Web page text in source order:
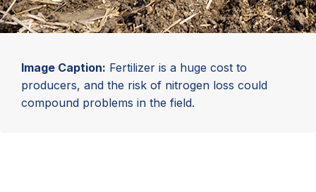
Image Caption: Fertilizer is a huge cost to
producers, and the risk of nitrogen loss could
compound problems in the field.